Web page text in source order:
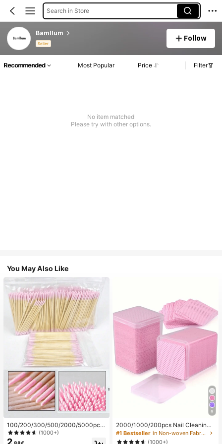
Search in Store
Bamllum
Seller
Follow
Recommended Most Popular Price Filter
No item matched
Please try with other options.
You May Also Like
100/200/300/500/2000/5000pcs/
20pcs Double-Ended Nail Polish Ap
plicator Sticks, Small Double-Ende
(1000+)
9
2000/1000/200pcs Nail Cleaning
Wipes - Professional Lint-Free Nail
Polish Remover Pads, UV Gel Clean
#1 Bestseller
in Non-woven Fabric Nail Polish Remover Tools
(1000+)